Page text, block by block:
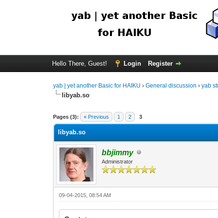
Hello There, Guest! Login Register
yab | yet another Basic for HAIKU ›General discussion ›yab
libyab.so
Pages (3): « Previous 1 2 3
libyab.so
bbjimmy
Administrator
09-04-2015, 08:54 AM